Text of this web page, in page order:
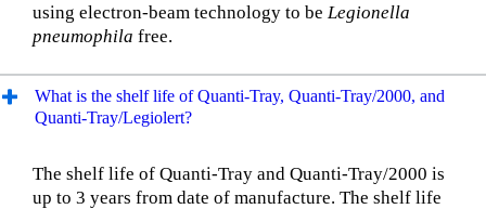
using electron-beam technology to be Legionella
pneumophila free.
What is the shelf life of Quanti-Tray, Quanti-Tray/2000, and
Quanti-Tray/Legiolert?
The shelf life of Quanti-Tray and Quanti-Tray/2000 is
up to 3 years from date of manufacture. The shelf life